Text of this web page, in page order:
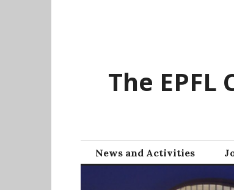
The
News and Activities